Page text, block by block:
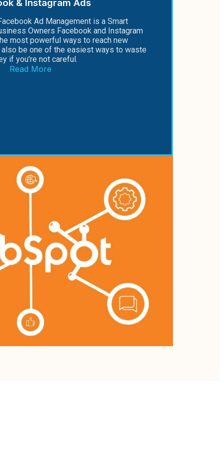
& Instagram Ads
Ad Management is a Smart
Owners Facebook and Instagram
most powerful ways to reach new
be one of the easiest ways to waste
if you’re not careful.
Read More